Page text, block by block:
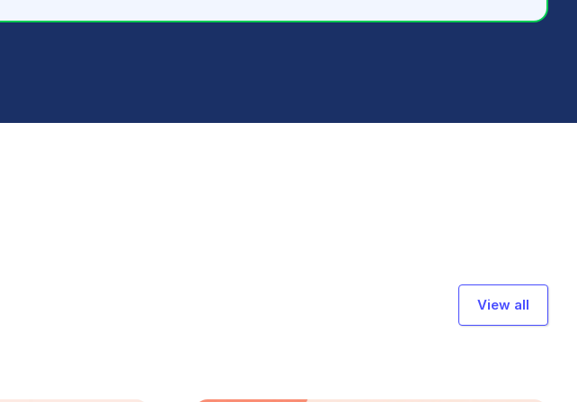
View all